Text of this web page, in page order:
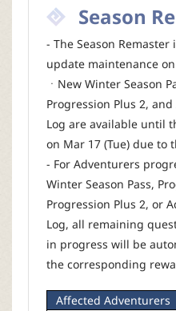
Season
- The Season
update maintenance on
ㆍNew Winter Season
Progression Plus 2,
Log are available until
on Mar 17 (Tue) due to
- For Adventurers
Winter Season Pass,
Progression Plus 2, or
Log, all remaining
in progress will be
the corresponding
Affected Adventurers